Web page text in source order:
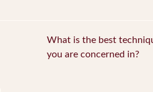
What is the best
you are concerned in?